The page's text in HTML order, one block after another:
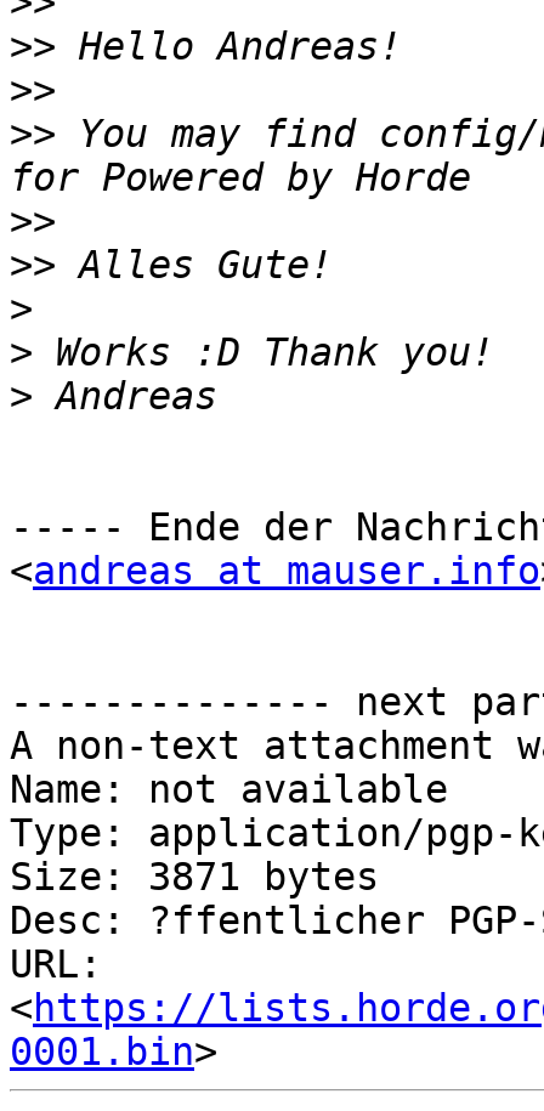
>>
>>
>> You may find
>>
>>
>
>
>
----- Ende der
<andreas at mauser.info
-------------- next
A non-text attachment
Name: not available
Type: application/pgp-
Size: 3871 bytes
Desc: ?ffentlicher
URL:
<https://lists.horde.org/
0001.bin